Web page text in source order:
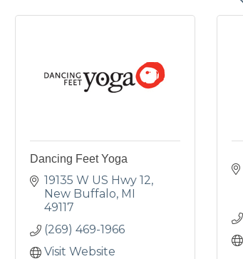
Dancing Feet Yoga
19135 W US Hwy 12
New Buffalo MI
49117
(269) 469-1966
Visit Website